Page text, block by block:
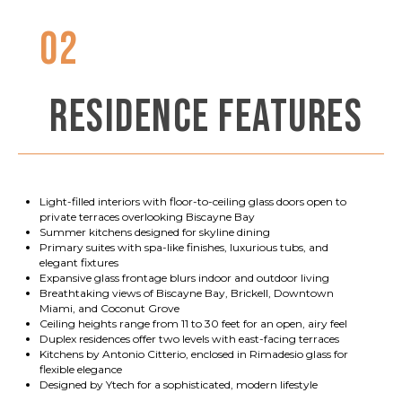
02
RESIDENCE FEATURES
Light-filled interiors with floor-to-ceiling glass doors open to
private terraces overlooking Biscayne Bay
Summer kitchens designed for skyline dining
Primary suites with spa-like finishes, luxurious tubs, and
elegant fixtures
Expansive glass frontage blurs indoor and outdoor living
Breathtaking views of Biscayne Bay, Brickell, Downtown
Miami, and Coconut Grove
Ceiling heights range from 11 to 30 feet for an open, airy feel
Duplex residences offer two levels with east-facing terraces
Kitchens by Antonio Citterio, enclosed in Rimadesio glass for
flexible elegance
Designed by Ytech for a sophisticated, modern lifestyle